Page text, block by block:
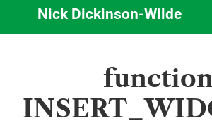
main
Nick Dickinson-Wilde